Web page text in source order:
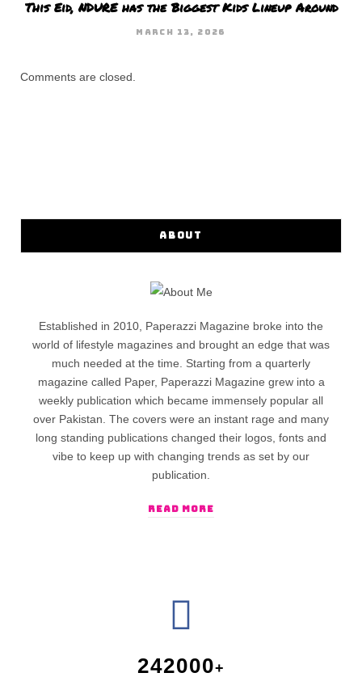
This Eid, NDURE has the Biggest Kids Lineup Around
MARCH 13, 2026
Comments are closed.
ABOUT
Established in 2010, Paperazzi Magazine broke into the
world of lifestyle magazines and brought an edge that was
much needed at the time. Starting from a quarterly
magazine called Paper, Paperazzi Magazine grew into a
weekly publication which became immensely popular all
over Pakistan. The covers were an instant rage and many
long standing publications changed their logos, fonts and
vibe to keep up with changing trends as set by our
publication.
READ MORE
242000